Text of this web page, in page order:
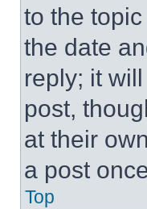
to the
the date
reply; it
post,
at their
a post
Top